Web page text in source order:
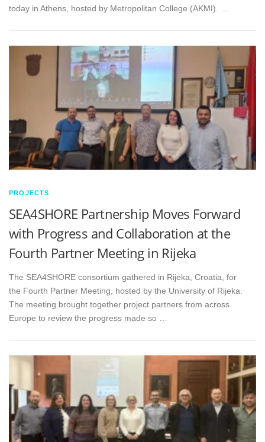
today in Athens, hosted by Metropolitan College (AKMI). …
PROJECTS
SEA4SHORE Partnership Moves Forward
with Progress and Collaboration at the
Fourth Partner Meeting in Rijeka
The SEA4SHORE consortium gathered in Rijeka, Croatia, for
the Fourth Partner Meeting, hosted by the University of Rijeka.
The meeting brought together project partners from across
Europe to review the progress made so …